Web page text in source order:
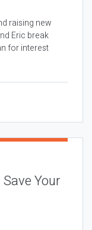
raising new
Eric break
for interest
Your